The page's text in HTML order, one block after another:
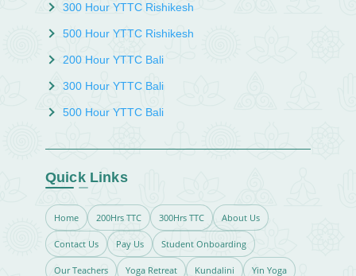
300 Hour YTTC Rishikesh
500 Hour YTTC Rishikesh
200 Hour YTTC Bali
300 Hour YTTC Bali
500 Hour YTTC Bali
Quick Links
Home 200Hrs TTC 300Hrs TTC About Us
Contact Us Pay Us Student Onboarding
Our Teachers Yoga Retreat Kundalini Yin Yoga